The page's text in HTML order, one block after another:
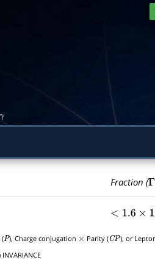
γ
Fraction (Γi
<1.6×10 −
(P ), Charge conjugation × Parity (CP ), or
INVARIANCE